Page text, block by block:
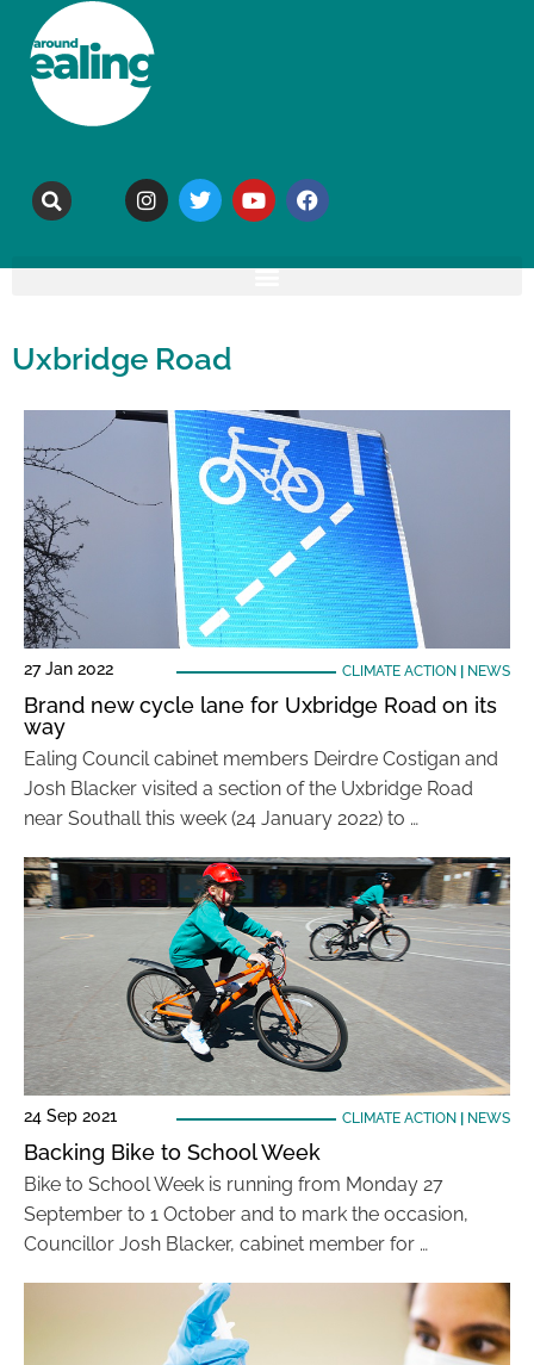
Uxbridge Road
27 Jan 2022 CLIMATE ACTION NEWS
Brand new cycle lane for Uxbridge Road on its
way
Ealing Council cabinet members Deirdre Costigan and
Josh Blacker visited a section of the Uxbridge Road
near Southall this week (24 January 2022) to …
24 Sep 2021 CLIMATE ACTION NEWS
Backing Bike to School Week
Bike to School Week is running from Monday 27
September to 1 October and to mark the occasion,
Councillor Josh Blacker, cabinet member for …